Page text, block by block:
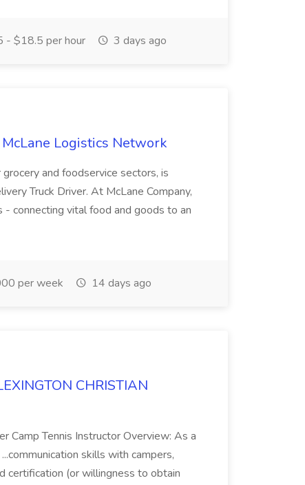
- $18.5 per hour 3 days ago
Logistics Network
and foodservice sectors, is
Truck Driver. At McLane Company,
connecting vital food and goods to an
per week 14 days ago
CHRISTIAN
Camp Tennis Instructor Overview: As a
skills with campers,
certification (or willingness to obtain